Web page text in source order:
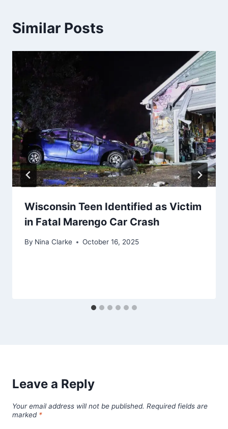
Similar Posts
Wisconsin Teen Identified as Victim
in Fatal Marengo Car Crash
By Nina Clarke October 16, 2025
Leave a Reply
Your email address will not be published. Required fields are
marked *